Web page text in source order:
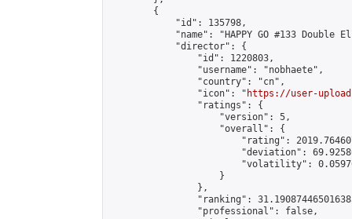
        {
            "id": 135798,
"name": "HAPPY GO #133 Double
            "director": {
                "id": 1220803,
                "username": "nobhaete",
                "country": "cn",
                "icon": "
https://user-
                "ratings": {
                    "version": 5,
                    "overall": {
"rating":
"deviation":
"volatility":
                    }
                },
"ranking":
                "professional": false,